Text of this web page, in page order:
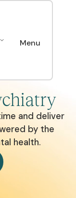
Menu
and deliver
by the
health.